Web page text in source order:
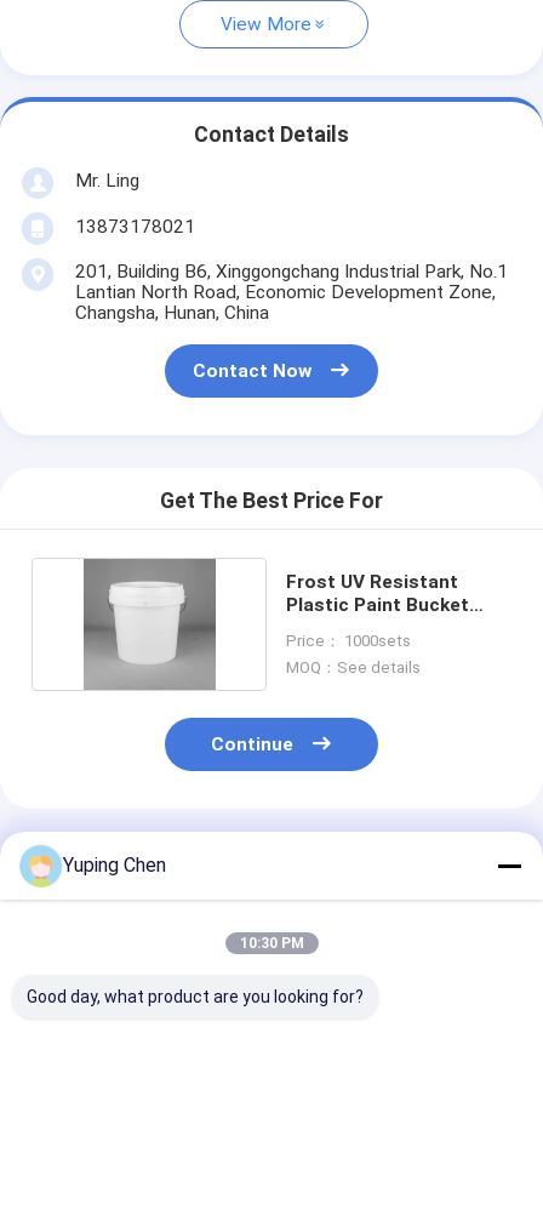
View More
Contact Details
Mr. Ling
13873178021
201, Building B6, Xinggongchang Industrial Park, No.1
Lantian North Road, Economic Development Zone,
Changsha, Hunan, China
Contact Now
Get The Best Price For
Frost UV Resistant
Plastic Paint Bucket
Price： 1000sets
MOQ：See details
Continue
Recommended Products
Yuping Chen
10:30 PM
Good day, what product are you looking for?